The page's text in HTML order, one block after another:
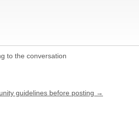
to the conversation
guidelines before posting →